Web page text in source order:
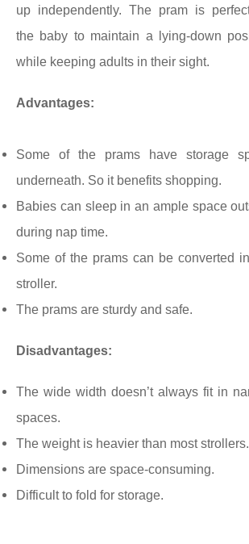
up independently. The pram is
the baby to maintain a lying-down
while keeping adults in their sight.
Advantages:
Some of the prams have storage
underneath. So it benefits shopping.
Babies can sleep in an ample space
during nap time.
Some of the prams can be converted
stroller.
The prams are sturdy and safe.
Disadvantages:
The wide width doesn’t always fit in
spaces.
The weight is heavier than most strollers.
Dimensions are space-consuming.
Difficult to fold for storage.